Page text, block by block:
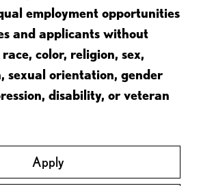
employment opportunities
and applicants without
color, religion, sex,
sexual orientation, gender
disability, or veteran
Apply